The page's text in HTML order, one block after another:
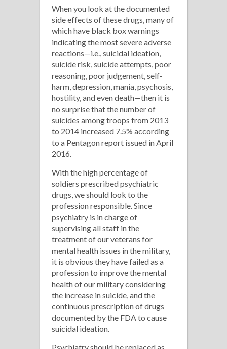
When you look at the documented
side effects of these drugs, many of
which have black box warnings
indicating the most severe adverse
reactions—i.e., suicidal ideation,
suicide risk, suicide attempts, poor
reasoning, poor judgement, self-
harm, depression, mania, psychosis,
hostility, and even death—then it is
no surprise that the number of
suicides among troops from 2013
to 2014 increased 7.5% according
to a Pentagon report issued in April
2016.
With the high percentage of
soldiers prescribed psychiatric
drugs, we should look to the
profession responsible. Since
psychiatry is in charge of
supervising all staff in the
treatment of our veterans for
mental health issues in the military,
it is obvious they have failed as a
profession to improve the mental
health of our military considering
the increase in suicide, and the
continuous prescription of drugs
documented by the FDA to cause
suicidal ideation.